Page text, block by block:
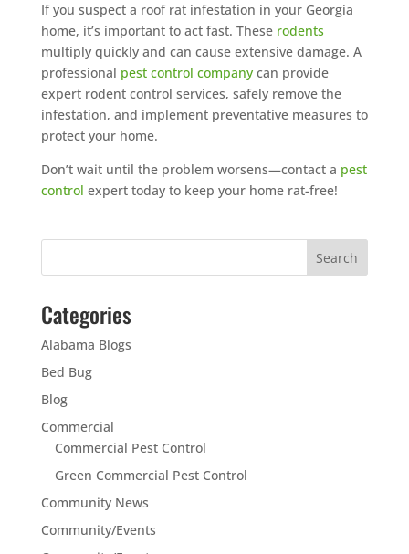
If you suspect a roof rat infestation in your Georgia
home, it’s important to act fast. These rodents
multiply quickly and can cause extensive damage. A
professional pest control companycan provide
expert rodent control services, safely remove the
infestation, and implement preventative measures to
protect your home.
Don’t wait until the problem worsens—contact a pest
control expert today to keep your home rat-free!
Categories
Alabama Blogs
Bed Bug
Blog
Commercial
Commercial Pest Control
Green Commercial Pest Control
Community News
Community/Events